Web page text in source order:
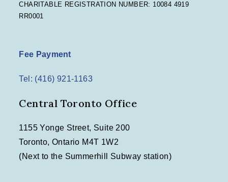
CHARITABLE REGISTRATION NUMBER: 10084 4919
RR0001
Fee Payment
Tel: (416) 921-1163
Central Toronto Office
1155 Yonge Street, Suite 200
Toronto, Ontario M4T 1W2
(Next to the Summerhill Subway station)